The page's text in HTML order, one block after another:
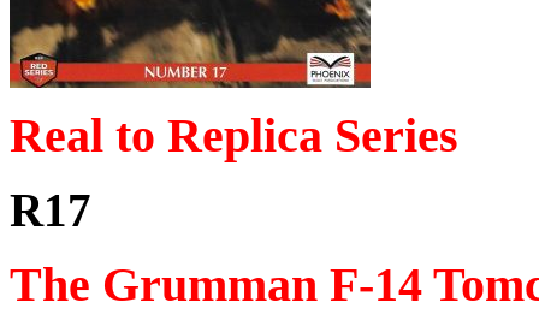
Real to Replica Series
R17
The Grumman F-14